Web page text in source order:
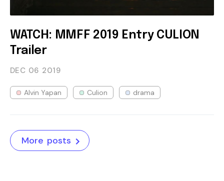
WATCH: MMFF 2019 Entry CULION
Trailer
DEC 06 2019
Alvin Yapan Culion drama
More posts